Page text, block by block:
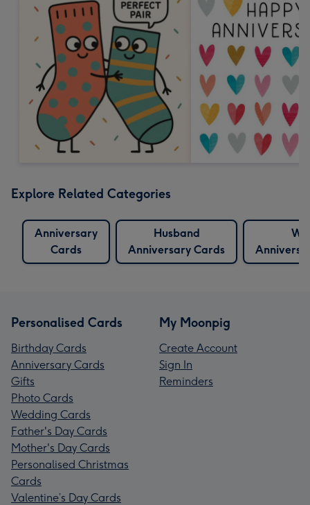
Explore Related Categories
Anniversary
Cards
Husband
Anniversary Cards
Personalised Cards
Birthday Cards
Anniversary Cards
Gifts
Photo Cards
Wedding Cards
Father's Day Cards
Mother's Day Cards
Personalised Christmas
Cards
Valentine’s Day Cards
My Moonpig
Create Account
Sign In
Reminders